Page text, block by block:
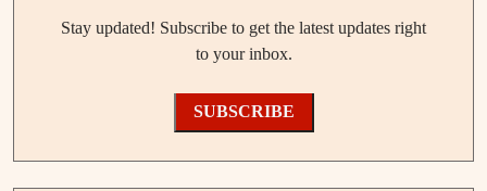
Stay updated! Subscribe to get the latest updates right
to your inbox.
SUBSCRIBE